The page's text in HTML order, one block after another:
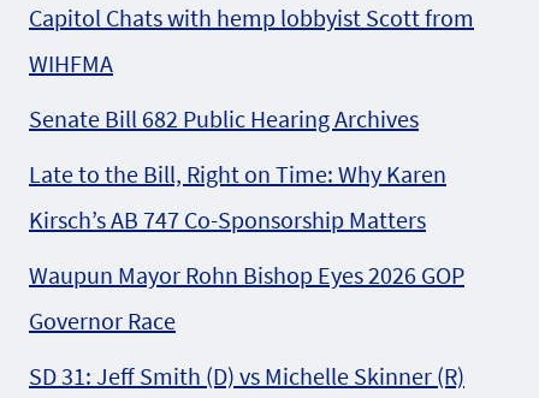
Capitol Chats with hemp lobbyist Scott from
WIHFMA
Senate Bill 682 Public Hearing Archives
Late to the Bill, Right on Time: Why Karen
Kirsch’s AB 747 Co-Sponsorship Matters
Waupun Mayor Rohn Bishop Eyes 2026 GOP
Governor Race
SD 31: Jeff Smith (D) vs Michelle Skinner (R)